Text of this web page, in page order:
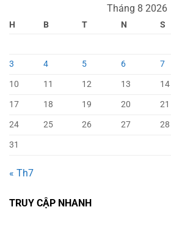
Tháng 8 2026
H B T N S
3
4 5 6 7
10
11 12 13 14
17
18 19 20 21
24
25 26 27 28
31
« Th7
TRUY CẬP NHANH